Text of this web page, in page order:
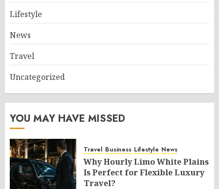
Lifestyle
News
Travel
Uncategorized
YOU MAY HAVE MISSED
Travel Business Lifestyle News
Why Hourly Limo White Plains
Is Perfect for Flexible Luxury
Travel?